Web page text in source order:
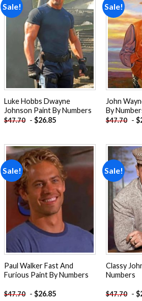
Sale!
Add to
wishlist
Luke Hobbs Dwayne
Johnson Paint By Numbers
$47.70 - $26.85
Sale!
John
By
$47.70 - $
Sale!
wishlist
Paul Walker Fast And
Furious Paint By Numbers
$47.70 - $26.85
Sale!
Classy
Numbers
$47.70 - $